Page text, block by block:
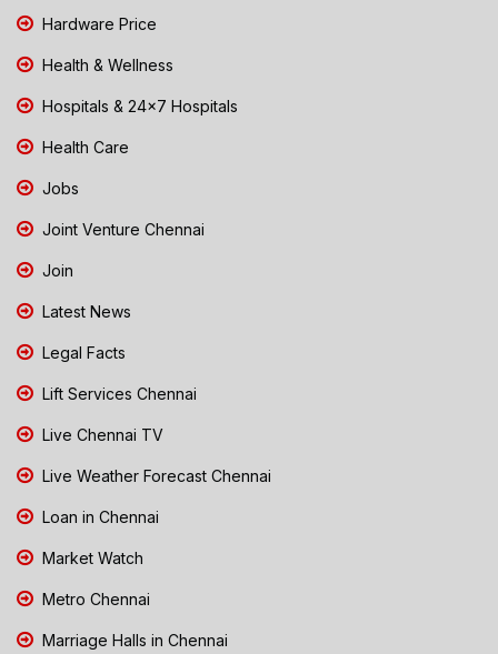
Hardware Price
Health & Wellness
Hospitals & 24x7 Hospitals
Health Care
Jobs
Joint Venture Chennai
Join
Latest News
Legal Facts
Lift Services Chennai
Live Chennai TV
Live Weather Forecast Chennai
Loan in Chennai
Market Watch
Metro Chennai
Marriage Halls in Chennai